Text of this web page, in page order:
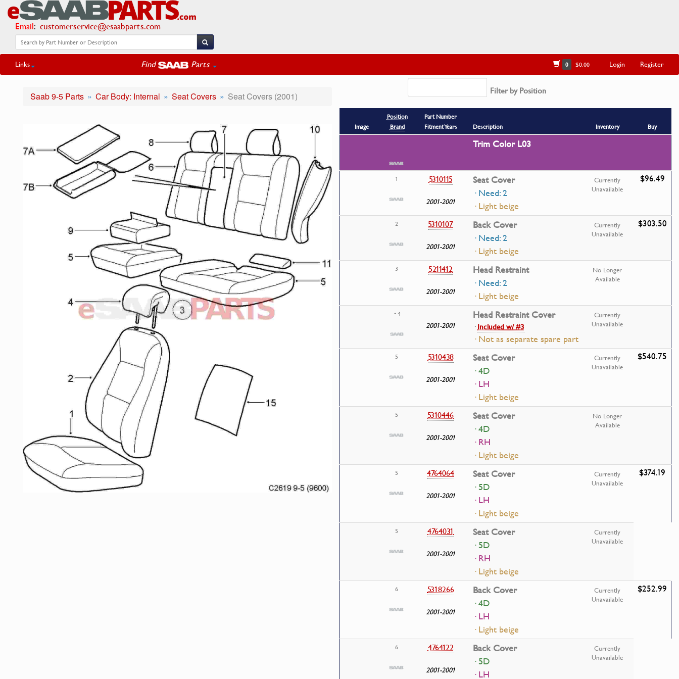
Email: customerservice@esaabparts.com
Links Find Parts 0 $0.00 Login Register
Saab 9-5 Parts Car Body: Internal Seat Covers Seat Covers (2001) Filter by Position
Image
Position
Brand
Part Number
Fitment Years
Description Inventory Buy
Trim Color L03
1 5310115
2001-2001
Seat Cover
· Need: 2
· Light beige
Currently
Unavailable
$96.49
2 5310107
2001-2001
Back Cover
· Need: 2
· Light beige
Currently
Unavailable
$303.50
3 5211412
2001-2001
Head Restraint
· Need: 2
· Light beige
No Longer
Available
• 4
2001-2001
Head Restraint Cover
·Included w/ #3
· Not as separate spare part
Currently
Unavailable
5 5310438
2001-2001
Seat Cover
· 4D
· LH
· Light beige
Currently
Unavailable
$540.75
5 5310446
2001-2001
Seat Cover
· 4D
· RH
· Light beige
No Longer
Available
5 4764064
2001-2001
Seat Cover
· 5D
· LH
· Light beige
Currently
Unavailable
$374.19
5 4764031
2001-2001
Seat Cover
· 5D
· RH
· Light beige
Currently
Unavailable
6 5318266
2001-2001
Back Cover
· 4D
· LH
· Light beige
Currently
Unavailable
$252.99
6 4764122
2001-2001
Back Cover
· 5D
· LH
Currently
Unavailable